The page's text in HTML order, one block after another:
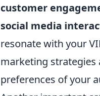
customer
social media
resonate with your
marketing strategies
preferences of your